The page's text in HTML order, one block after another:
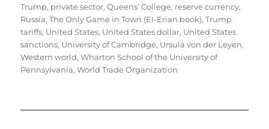
Trump, private sector,Queens’ College, reserve currency,
Russia,The Only Game in Town (El-Erian book),Trump
tariffs, United States, United States dollar, United States
sanctions, University of Cambridge, Ursula von der Leyen,
Western world,Wharton School of the University of
Pennsylvania,World Trade Organization